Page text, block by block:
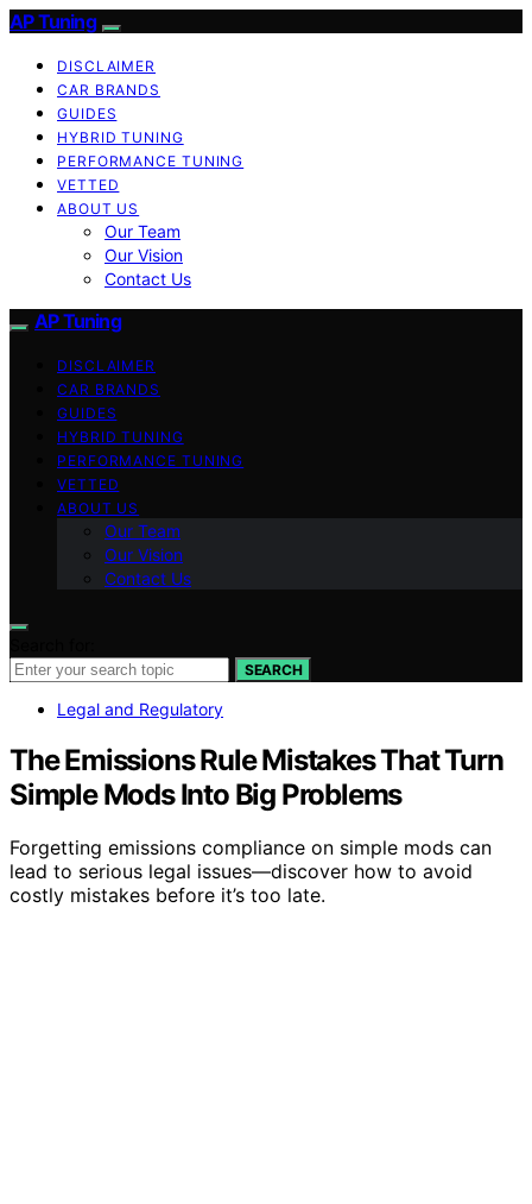
AP Tuning
DISCLAIMER
CAR BRANDS
GUIDES
HYBRID TUNING
PERFORMANCE TUNING
VETTED
ABOUT US
Our Team
Our Vision
Contact Us
AP Tuning
DISCLAIMER
CAR BRANDS
GUIDES
HYBRID TUNING
PERFORMANCE TUNING
VETTED
ABOUT US
Our Team
Our Vision
Contact Us
SEARCH
Legal and Regulatory
The Emissions Rule Mistakes That Turn
Simple Mods Into Big Problems
Forgetting emissions compliance on simple mods can
lead to serious legal issues—discover how to avoid
costly mistakes before it’s too late.